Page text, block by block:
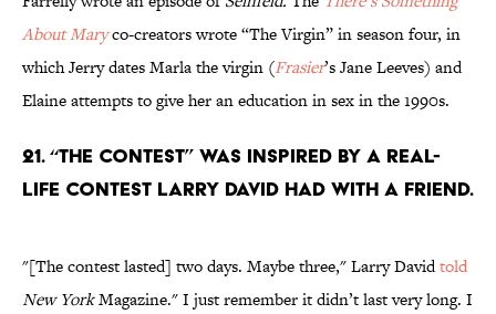
About Maryco-creators wrote “The Virgin” in season four, in
which Jerry dates Marla the virgin (Frasier’s Jane Leeves) and
Elaine attempts to give her an education in sex in the 1990s.
21. “The Contest” was inspired by a real-
life contest Larry David had with a friend.
"[The contest lasted] two days. Maybe three," Larry Davidtold
New YorkMagazine." I just remember it didn’t last very long. I